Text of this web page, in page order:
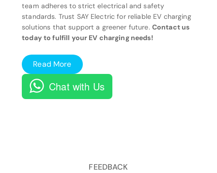
team adheres to strict electrical and safety
standards. Trust SAY Electric for reliable EV charging
solutions that support a greener future. Contact us
today to fulfill your EV charging needs!
Read More
Chat with Us
FEEDBACK